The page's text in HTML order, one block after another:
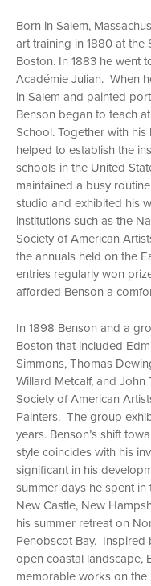
Born in Salem,
art training in 1880 at the
Boston. In 1883 he went
Académie Julian. When
in Salem and painted
Benson began to teach
School. Together with
helped to establish the
schools in the United
maintained a busy
studio and exhibited his
institutions such as the
Society of American
the annuals held on the
entries regularly won
afforded Benson a
In 1898 Benson and a
Boston that included
Simmons, Thomas
Willard Metcalf, and
Society of American
Painters. The group
years. Benson’s shift
style coincides with his
significant in his
summer days he spent in
New Castle, New
his summer retreat on
Penobscot Bay. Inspired
open coastal landscape,
memorable works on the